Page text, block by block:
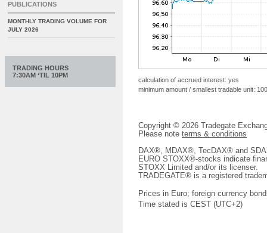
calculation of accrued interest: yes
minimum amount / smallest tradable unit:
Copyright © 2026 Tradegate
Please note terms & conditions
DAX®, MDAX®, TecDAX® and
EURO STOXX®-stocks indicate
STOXX Limited and/or its licenser.
TRADEGATE® is a registered
Prices in Euro; foreign currency
Time stated is CEST (UTC+2)
PUBLICATIONS
MONTHLY TRADING VOLUME FOR
JULY 2026
TRADING HOURS
7:30AM ‘TIL 10PM